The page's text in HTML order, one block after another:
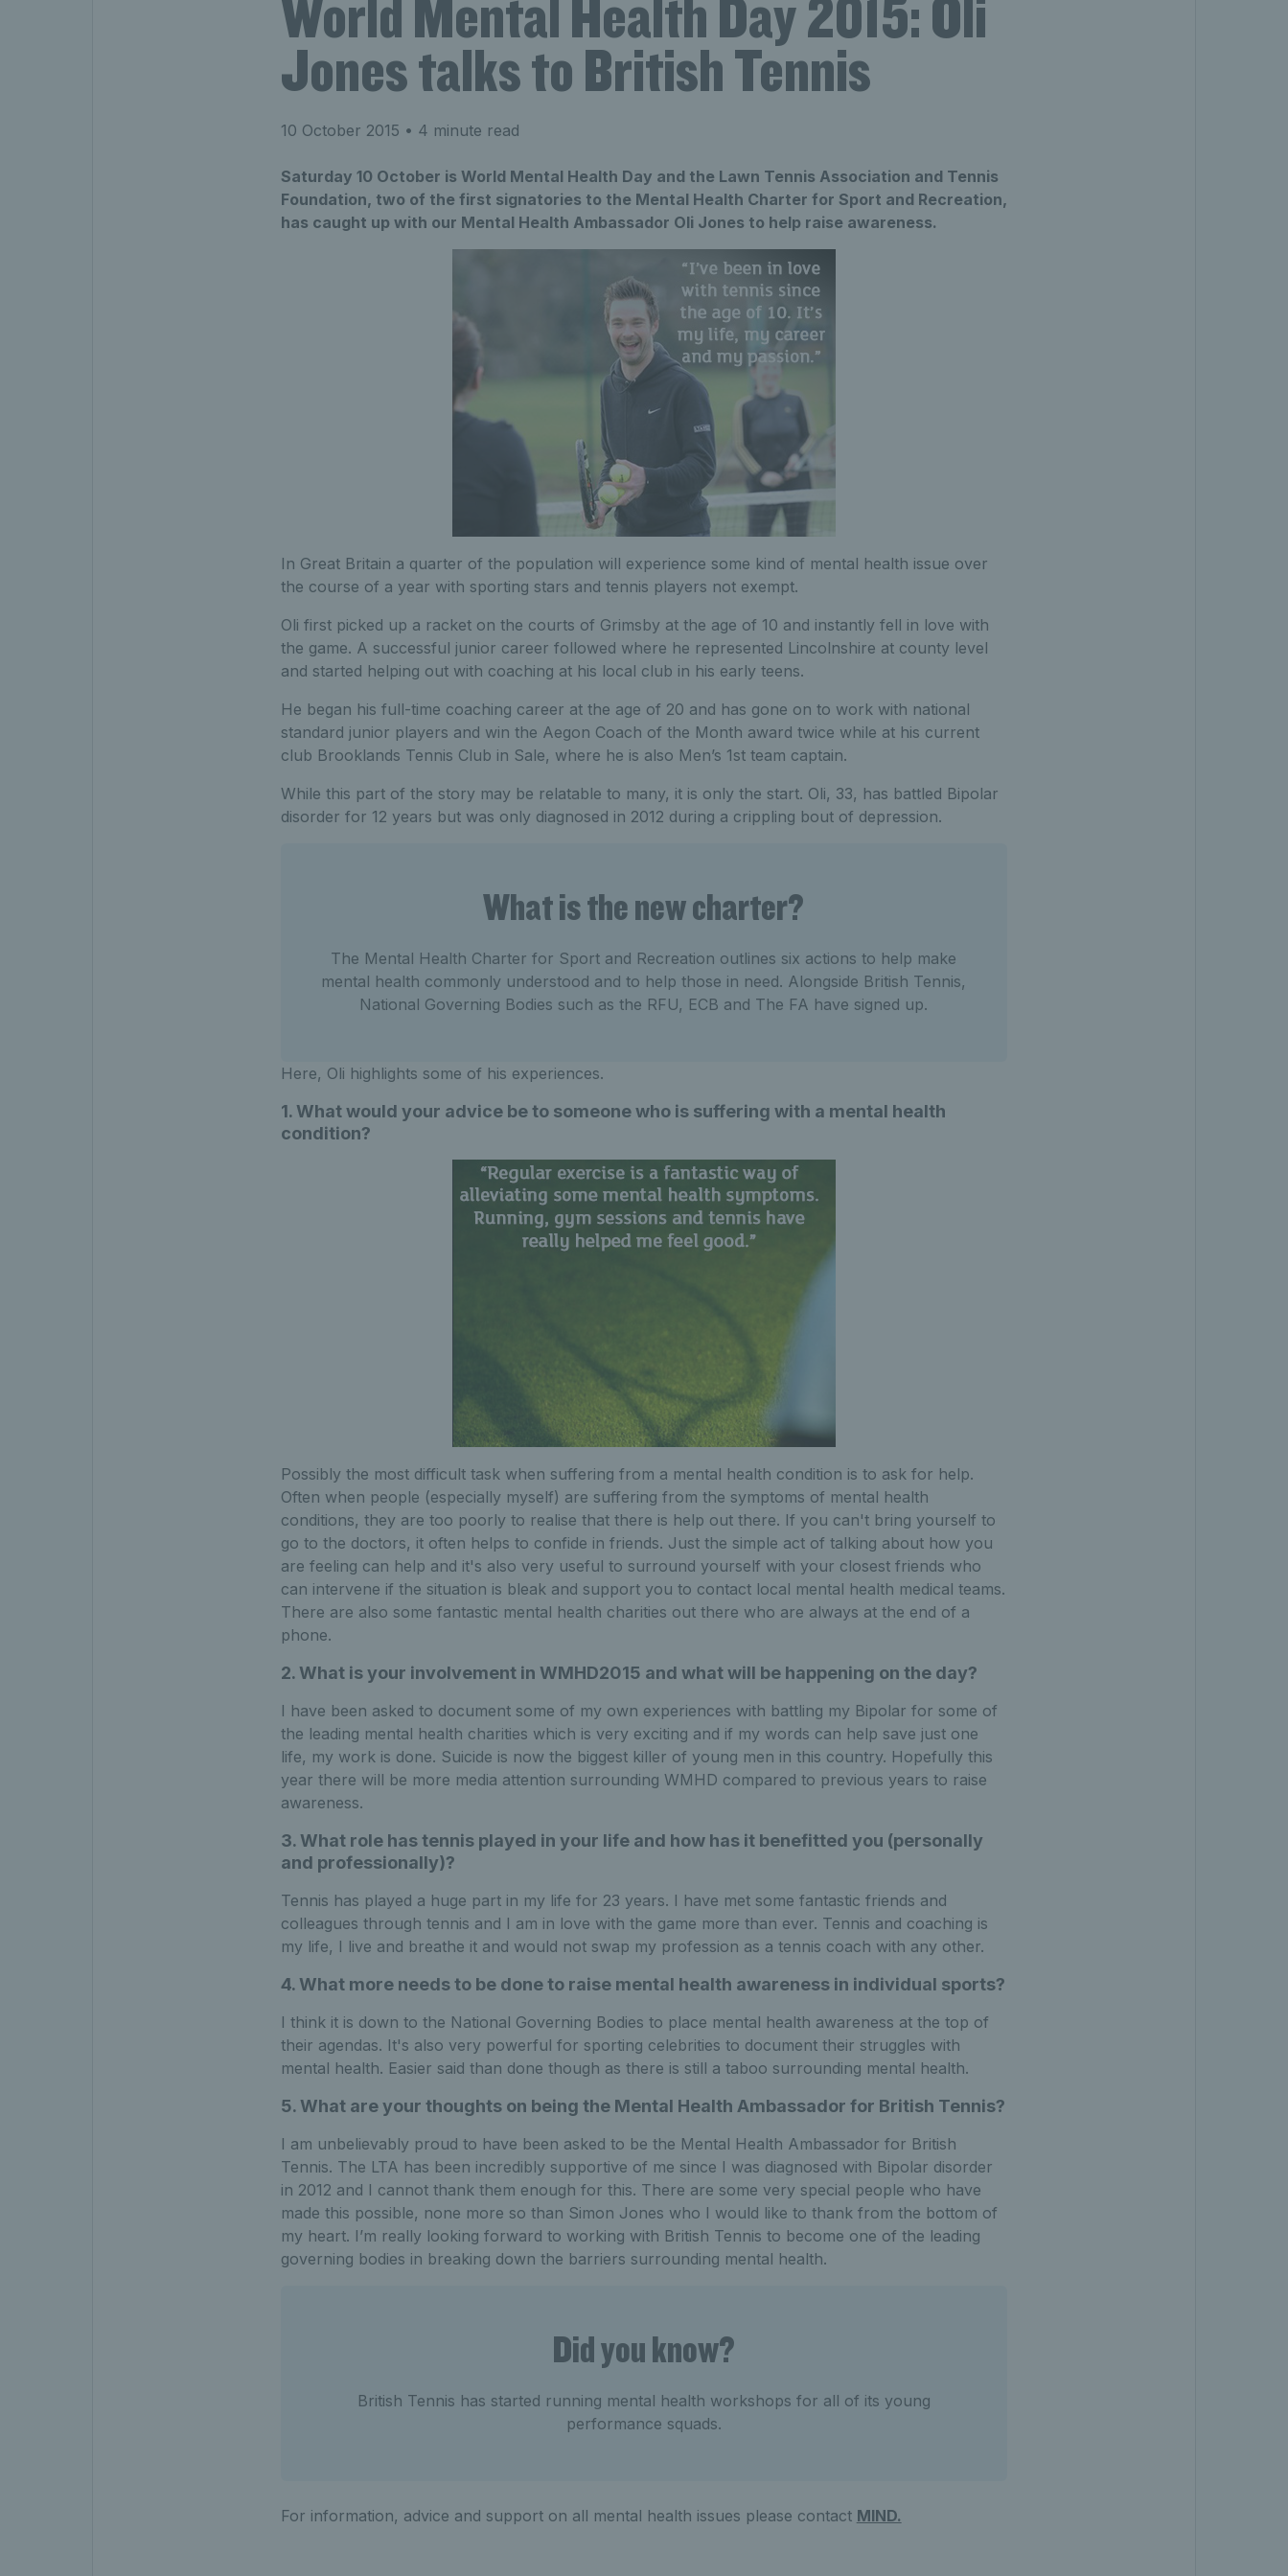
World Mental Health Day 2015: Oli
Jones talks to British Tennis
10 October 2015 • 4 minute read
Saturday 10 October is World Mental Health Day and the Lawn Tennis Association and Tennis
Foundation, two of the first signatories to the Mental Health Charter for Sport and Recreation,
has caught up with our Mental Health Ambassador Oli Jones to help raise awareness.
In Great Britain a quarter of the population will experience some kind of mental health issue over
the course of a year with sporting stars and tennis players not exempt.
Oli first picked up a racket on the courts of Grimsby at the age of 10 and instantly fell in love with
the game. A successful junior career followed where he represented Lincolnshire at county level
and started helping out with coaching at his local club in his early teens.
He began his full-time coaching career at the age of 20 and has gone on to work with national
standard junior players and win the Aegon Coach of the Month award twice while at his current
club Brooklands Tennis Club in Sale, where he is also Men’s 1st team captain.
While this part of the story may be relatable to many, it is only the start. Oli, 33, has battled Bipolar
disorder for 12 years but was only diagnosed in 2012 during a crippling bout of depression.
What is the new charter?
The Mental Health Charter for Sport and Recreation outlines six actions to help make
mental health commonly understood and to help those in need. Alongside British Tennis,
National Governing Bodies such as the RFU, ECB and The FA have signed up.
Here, Oli highlights some of his experiences.
1. What would your advice be to someone who is suffering with a mental health
condition?
Possibly the most difficult task when suffering from a mental health condition is to ask for help.
Often when people (especially myself) are suffering from the symptoms of mental health
conditions, they are too poorly to realise that there is help out there. If you can't bring yourself to
go to the doctors, it often helps to confide in friends. Just the simple act of talking about how you
are feeling can help and it's also very useful to surround yourself with your closest friends who
can intervene if the situation is bleak and support you to contact local mental health medical teams.
There are also some fantastic mental health charities out there who are always at the end of a
phone.
2. What is your involvement in WMHD2015 and what will be happening on the day?
I have been asked to document some of my own experiences with battling my Bipolar for some of
the leading mental health charities which is very exciting and if my words can help save just one
life, my work is done. Suicide is now the biggest killer of young men in this country. Hopefully this
year there will be more media attention surrounding WMHD compared to previous years to raise
awareness.
3. What role has tennis played in your life and how has it benefitted you (personally
and professionally)?
Tennis has played a huge part in my life for 23 years. I have met some fantastic friends and
colleagues through tennis and I am in love with the game more than ever. Tennis and coaching is
my life, I live and breathe it and would not swap my profession as a tennis coach with any other.
4. What more needs to be done to raise mental health awareness in individual sports?
I think it is down to the National Governing Bodies to place mental health awareness at the top of
their agendas. It's also very powerful for sporting celebrities to document their struggles with
mental health. Easier said than done though as there is still a taboo surrounding mental health.
5. What are your thoughts on being the Mental Health Ambassador for British Tennis?
I am unbelievably proud to have been asked to be the Mental Health Ambassador for British
Tennis. The LTA has been incredibly supportive of me since I was diagnosed with Bipolar disorder
in 2012 and I cannot thank them enough for this. There are some very special people who have
made this possible, none more so than Simon Jones who I would like to thank from the bottom of
my heart. I’m really looking forward to working with British Tennis to become one of the leading
governing bodies in breaking down the barriers surrounding mental health.
Did you know?
British Tennis has started running mental health workshops for all of its young
performance squads.
For information, advice and support on all mental health issues please contact MIND.